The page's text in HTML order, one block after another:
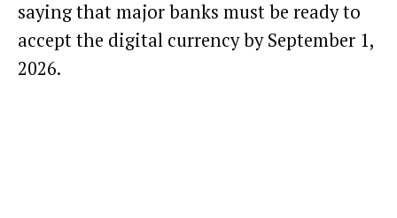
saying that major banks must be ready to
accept the digital currency by September 1,
2026.